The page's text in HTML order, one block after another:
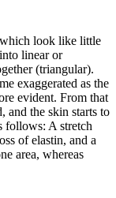
look like little
linear or
(triangular).
exaggerated as the
evident. From that
and the skin starts to
follows: A stretch
of elastin, and a
area, whereas